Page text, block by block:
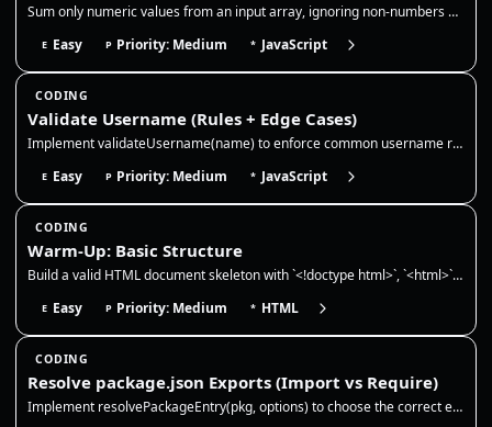
Sum only numeric values from an input array, ignoring non-numbers and `NaN`. This reinforces safe type checking, accumul…
E Easy P Priority: Medium * JavaScript
CODING
Validate Username (Rules + Edge Cases)
Implement validateUsername(name) to enforce common username rules and handle edge cases safely. Rules: 3–16 chars, lower…
E Easy P Priority: Medium * JavaScript
CODING
Warm-Up: Basic Structure
Build a valid HTML document skeleton with `<!doctype html>`, `<html>`, `<head>`, and `<body>`. Include a `<meta charset>…
E Easy P Priority: Medium * HTML
CODING
Resolve package.json Exports (Import vs Require)
Implement resolvePackageEntry(pkg, options) to choose the correct entry file for a package based on package.json fields…